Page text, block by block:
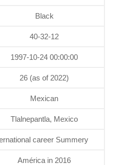
Black
40-32-12
1997-10-24 00:00:00
26 (as of 2022)
Mexican
Tlalnepantla, Mexico
career Summery
América in 2016